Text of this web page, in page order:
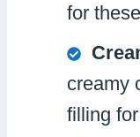
for
creamy
filling